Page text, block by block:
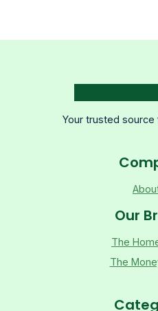
Your trusted source
Our
The
The